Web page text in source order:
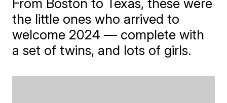
From Boston to Texas, these were
the little ones who arrived to
welcome 2024 — complete with
a set of twins, and lots of girls.